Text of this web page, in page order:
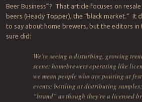
Beer Business”? That article focuses on
beers (Heady Topper), the “black market.” It
to say about home brewers, but the editors
sure did:
We’re seeing a disturbing, growing
scene: homebrewers operating like
we mean people who are pouring at
events; bottling at distributing
“brand” as though they’re a licensed